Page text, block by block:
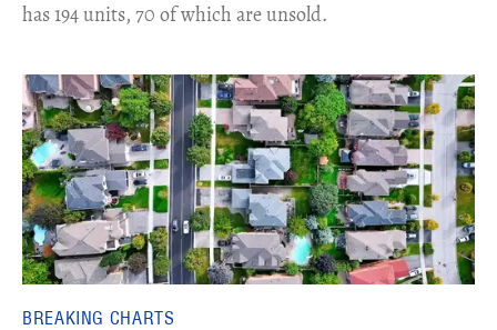
has 194 units, 70 of which are unsold.
BREAKING CHARTS